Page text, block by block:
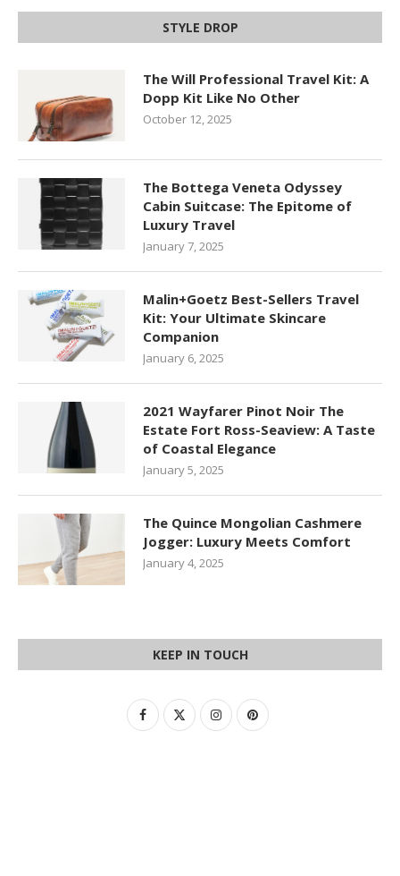
STYLE DROP
The Will Professional Travel Kit: A
Dopp Kit Like No Other
October 12, 2025
The Bottega Veneta Odyssey
Cabin Suitcase: The Epitome of
Luxury Travel
January 7, 2025
Malin+Goetz Best-Sellers Travel
Kit: Your Ultimate Skincare
Companion
January 6, 2025
2021 Wayfarer Pinot Noir The
Estate Fort Ross-Seaview: A Taste
of Coastal Elegance
January 5, 2025
The Quince Mongolian Cashmere
Jogger: Luxury Meets Comfort
January 4, 2025
KEEP IN TOUCH